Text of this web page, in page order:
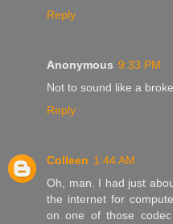
Reply
Anonymous 9:33 PM
Not to sound like a
Reply
Colleen 1:44 AM
Oh, man. I had just
the internet for
on one of those